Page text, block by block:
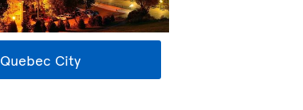
Quebec City